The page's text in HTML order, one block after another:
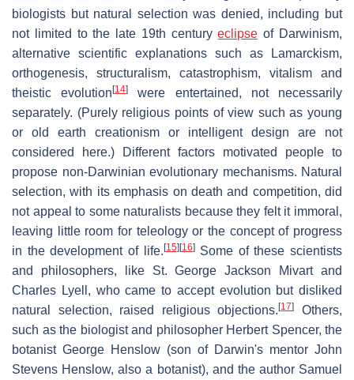
biologists but natural selection was denied, including but
not limited to the late 19th centuryeclipse of Darwinism,
alternative scientific explanations such as Lamarckism,
orthogenesis, structuralism, catastrophism, vitalism and
theistic evolution[14]
were entertained, not necessarily
separately. (Purely religious points of view such as young
or old earth creationism or intelligent design are not
considered here.) Different factors motivated people to
propose non-Darwinian evolutionary mechanisms. Natural
selection, with its emphasis on death and competition, did
not appeal to some naturalists because they felt it immoral,
leaving little room for teleology or the concept of progress
in the development of life. [15] [16]Some of these scientists
and philosophers, like St. George Jackson Mivart and
Charles Lyell, who came to accept evolution but disliked
natural selection, raised religious objections.[17]
Others,
such as the biologist and philosopher Herbert Spencer, the
botanist George Henslow (son of Darwin's mentor John
Stevens Henslow, also a botanist), and the author Samuel